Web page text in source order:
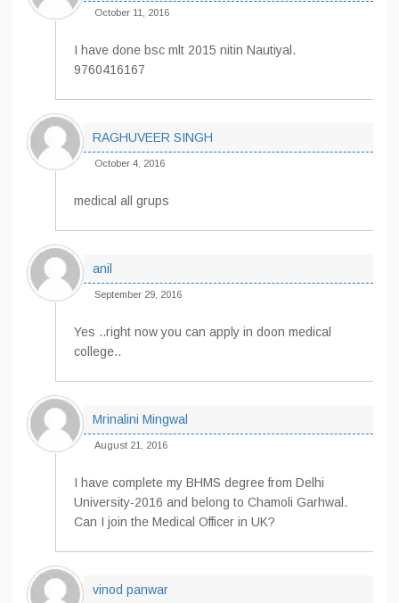
October 11, 2016
I have done bsc mlt 2015 nitin Nautiyal.
9760416167
RAGHUVEER SINGH
October 4, 2016
medical all grups
anil
September 29, 2016
Yes ..right now you can apply in doon medical
college..
Mrinalini Mingwal
August 21, 2016
I have complete my BHMS degree from Delhi
University-2016 and belong to Chamoli Garhwal.
Can I join the Medical Officer in UK?
vinod panwar